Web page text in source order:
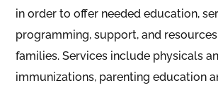
in order to offer needed education,
programming, support, and
families. Services include physicals
immunizations, parenting education